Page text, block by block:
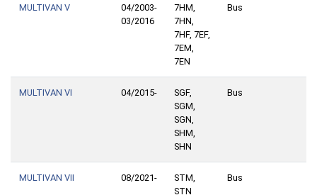
MULTIVAN V
04/2003-
03/2016
7HM,
7HN,
7HF, 7EF,
7EM,
7EN
Bus
MULTIVAN VI 04/2015-
SGF,
SGM,
SGN,
SHM,
SHN
Bus
MULTIVAN VII 08/2021-
STM,
STN
Bus